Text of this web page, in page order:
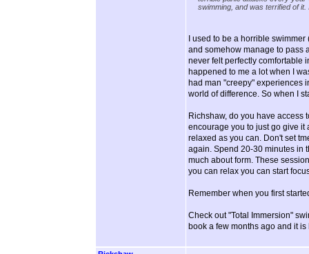
swimming, and was terrified of
I used to be a horrible
and somehow manage to pass
never felt perfectly comfortable
happened to me a lot when I
had man "creepy" experiences
world of difference. So when I
Richshaw, do you have access
encourage you to just go give it
relaxed as you can. Don't set
again. Spend 20-30 minutes in
much about form. These
you can relax you can start
Remember when you first
Check out "Total Immersion"
book a few months ago and it